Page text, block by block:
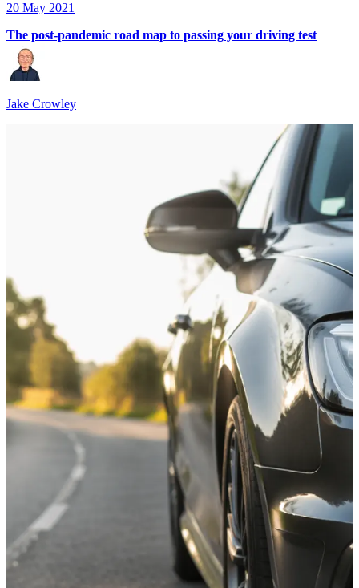
20 May 2021
The post-pandemic road map to passing your driving test
Jake Crowley